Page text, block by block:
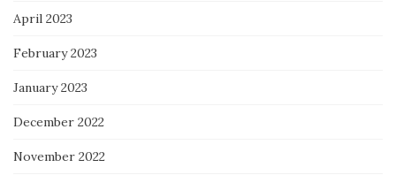
April 2023
February 2023
January 2023
December 2022
November 2022